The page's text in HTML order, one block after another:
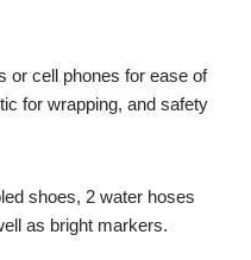
or cell phones for ease of
for wrapping, and safety
shoes, 2 water hoses
as bright markers.